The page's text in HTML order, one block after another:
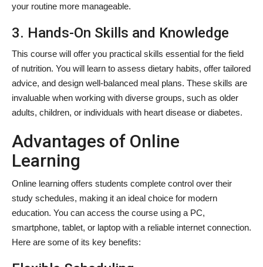
your routine more manageable.
3. Hands-On Skills and Knowledge
This course will offer you practical skills essential for the field
of nutrition. You will learn to assess dietary habits, offer tailored
advice, and design well-balanced meal plans. These skills are
invaluable when working with diverse groups, such as older
adults, children, or individuals with heart disease or diabetes.
Advantages of Online
Learning
Online learning offers students complete control over their
study schedules, making it an ideal choice for modern
education. You can access the course using a PC,
smartphone, tablet, or laptop with a reliable internet connection.
Here are some of its key benefits: